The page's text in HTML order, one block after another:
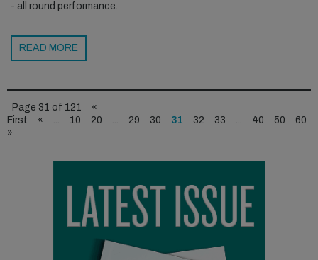
- all round performance.
READ MORE
Page 31 of 121
«
First
« 10 20 29 30 31 32 33 40 50 60
»